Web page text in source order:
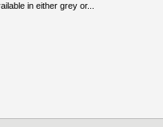
in either grey or...